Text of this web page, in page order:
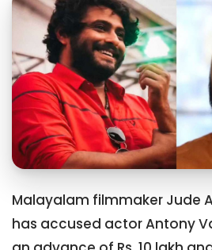
Malayalam filmmaker Jude
has accused actor Antony